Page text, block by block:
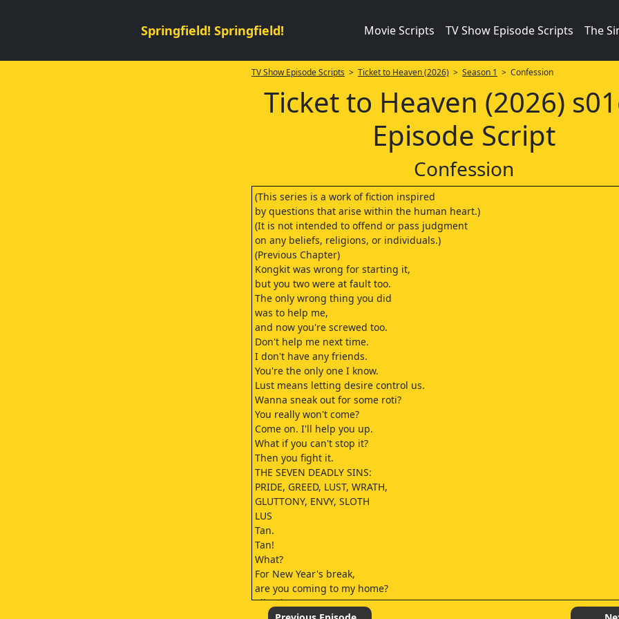
Springfield! Springfield! Movie Scripts TV Show Episode Scripts The
TV Show Episode Scripts > Ticket to Heaven (2026) > Season 1 > Confession
Ticket to Heaven (2026)
Episode Script
Confession
(This series is a work of fiction inspired
by questions that arise within the human heart.)
(It is not intended to offend or pass judgment
on any beliefs, religions, or individuals.)
(Previous Chapter)
Kongkit was wrong for starting it,
but you two were at fault too.
The only wrong thing you did
was to help me,
and now you're screwed too.
Don't help me next time.
I don't have any friends.
You're the only one I know.
Lust means letting desire control us.
Wanna sneak out for some roti?
You really won't come?
Come on. I'll help you up.
What if you can't stop it?
Then you fight it.
THE SEVEN DEADLY SINS:
PRIDE, GREED, LUST, WRATH,
GLUTTONY, ENVY, SLOTH
LUS
Tan.
Tan!
What?
For New Year's break,
are you coming to my home?
I'll write to my mom,